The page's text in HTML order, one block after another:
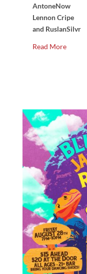
AntoneNow
Lennon Cripe
and RuslanSilvr
Read More